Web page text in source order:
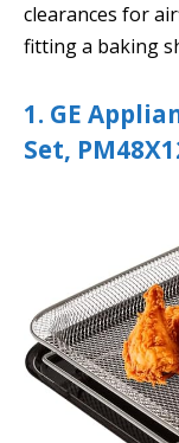
clearances for
fitting a baking
1. GE
Set,